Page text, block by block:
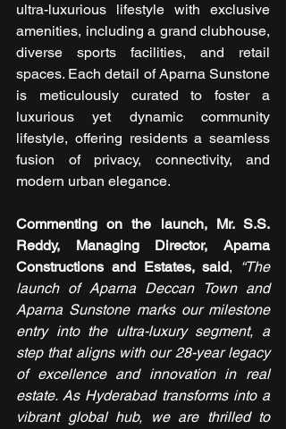
ultra-luxurious lifestyle with exclusive
amenities, including a grand clubhouse,
diverse sports facilities, and retail
spaces. Each detail of Aparna Sunstone
is meticulously curated to foster a
luxurious yet dynamic community
lifestyle, offering residents a seamless
fusion of privacy, connectivity, and
modern urban elegance.
Commenting on the launch, Mr. S.S.
Reddy, Managing Director, Aparna
Constructions and Estates, said,
“The
launch of Aparna Deccan Town and
Aparna Sunstone marks our milestone
entry into the ultra-luxury segment, a
step that aligns with our 28-year legacy
of excellence and innovation in real
estate. As Hyderabad transforms into a
vibrant global hub, we are thrilled to